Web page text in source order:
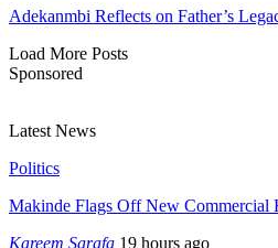
Adekanmbi Reflects on Father’s
Load More Posts
Sponsored
Latest News
Politics
Makinde Flags Off New
Kareem Sarafa 19 hours ago